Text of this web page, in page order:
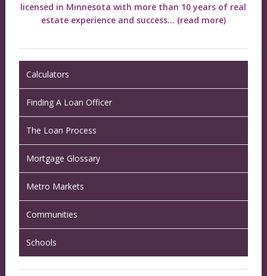
licensed in Minnesota with more than 10 years of real
estate experience and success... (read more)
Calculators
Finding A Loan Officer
The Loan Process
Mortgage Glossary
Metro Markets
Communities
Schools